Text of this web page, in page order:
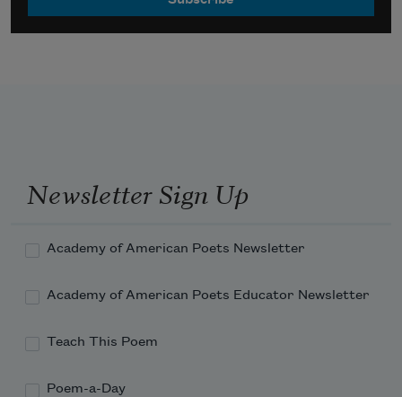
Newsletter Sign Up
Academy of American Poets Newsletter
Academy of American Poets Educator Newsletter
Teach This Poem
Poem-a-Day